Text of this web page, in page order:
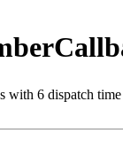
6 dispatch